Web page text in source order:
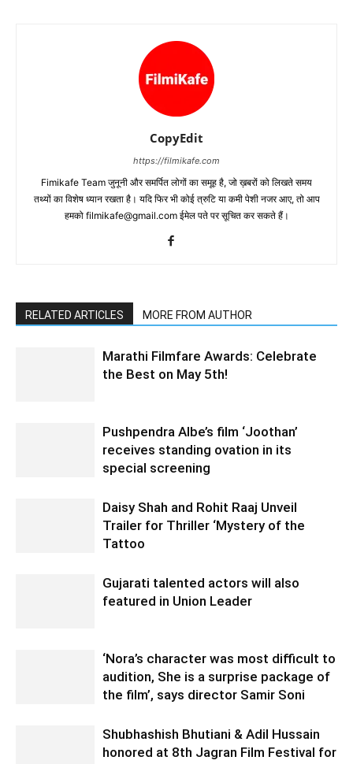
CopyEdit
https://filmikafe.com
Fimikafe Team जुनूनी और समर्पित लोगों का समूह है, जो ख़बरों को लिखते समय
तथ्‍यों का विशेष ध्‍यान रखता है। यदि फिर भी कोई त्रुटि या कमी पेशी नजर आए, तो आप
हमको filmikafe@gmail.com ईमेल पते पर सूचित कर सकते हैं।
RELATED ARTICLES MORE FROM AUTHOR
Marathi Filmfare Awards: Celebrate
the Best on May 5th!
Pushpendra Albe’s film ‘Joothan’
receives standing ovation in its
special screening
Daisy Shah and Rohit Raaj Unveil
Trailer for Thriller ‘Mystery of the
Tattoo
Gujarati talented actors will also
featured in Union Leader
‘Nora’s character was most difficult to
audition, She is a surprise package of
the film’, says director Samir Soni
Shubhashish Bhutiani & Adil Hussain
honored at 8th Jagran Film Festival for